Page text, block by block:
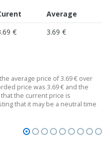
Average
€ 3.69 €
average price of 3.69 € over
price was 3.69 € and the
the current price is
that it may be a neutral time